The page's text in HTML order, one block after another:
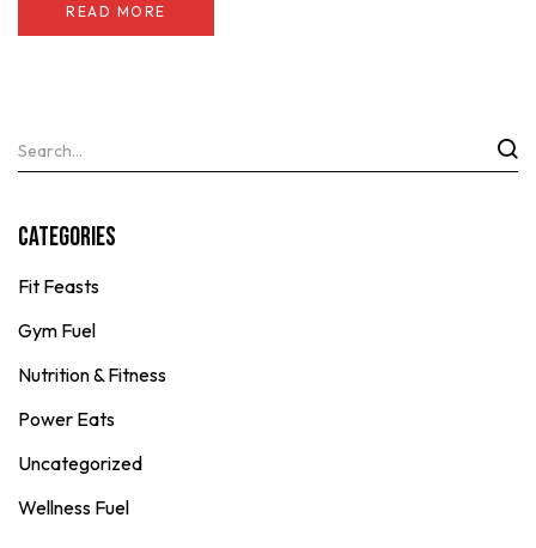
READ MORE
Categories
Fit Feasts
Gym Fuel
Nutrition & Fitness
Power Eats
Uncategorized
Wellness Fuel